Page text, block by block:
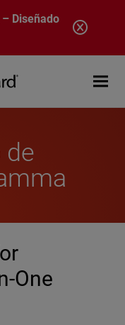
– Diseñado
Open
de
One